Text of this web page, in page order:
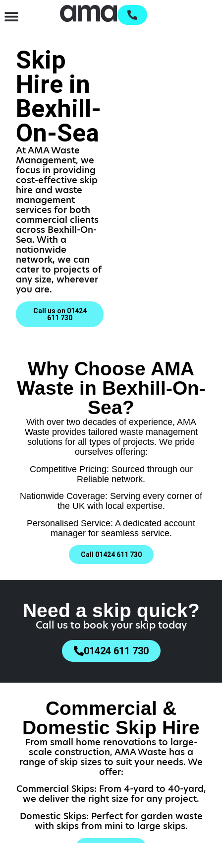
Skip
Hire in
Bexhill-
On-Sea
At AMA Waste
Management, we
focus in providing
cost-effective skip
hire and waste
management
services for both
commercial clients
across Bexhill-On-
Sea. With a
nationwide
network, we can
cater to projects of
any size, wherever
you are.
Call us on 01424
611 730
Why Choose AMA
Waste in Bexhill-On-
Sea?
With over two decades of experience, AMA
Waste provides tailored waste management
solutions for all types of projects. We pride
ourselves offering:
Competitive Pricing: Sourced through our
Reliable network.
Nationwide Coverage: Serving every corner of
the UK with local expertise.
Personalised Service: A dedicated account
manager for seamless service.
Call 01424 611 730
Need a skip quick?
Call us to book your skip today
01424 611 730
Commercial &
Domestic Skip Hire
From small home renovations to large-
scale construction, AMA Waste has a
range of skip sizes to suit your needs. We
offer:
Commercial Skips: From 4-yard to 40-yard,
we deliver the right size for any project.
Domestic Skips: Perfect for garden waste
with skips from mini to large skips.